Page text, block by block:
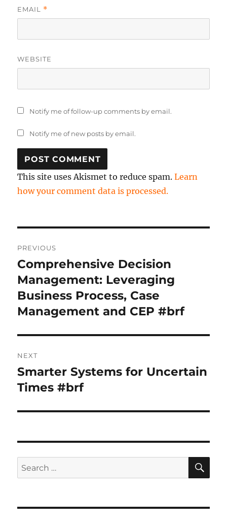
EMAIL *
WEBSITE
Notify me of follow-up comments by email.
Notify me of new posts by email.
This site uses Akismet to reduce spam.Learn
how your comment data is processed.
navigation
PREVIOUS
Previous
post:
Comprehensive Decision
Management: Leveraging
Business Process, Case
Management and CEP #brf
NEXT
Next
post:
Smarter Systems for Uncertain
Times #brf
Search
for: